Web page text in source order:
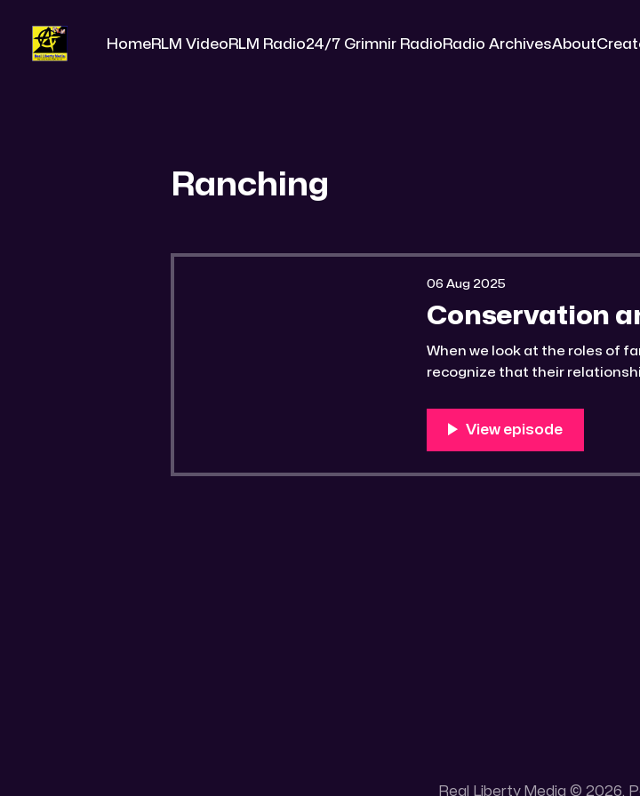
HomeRLM VideoRLM Radio24/7 Grimnir RadioRadio ArchivesAbout
Ranching
Conservation
When we look at the roles of
recognize that their
06 Aug 2025
Real Liberty Media © 2026.